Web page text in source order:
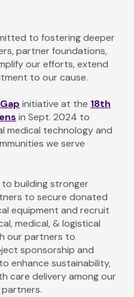
to fostering deeper
partner foundations,
our efforts, extend
to our cause.
initiative at the 18th
in Sept. 2024 to
medical technology and
we serve
building stronger
to secure donated
equipment and recruit
medical, & logistical
our partners to
sponsorship and
enhance sustainability,
care delivery among our